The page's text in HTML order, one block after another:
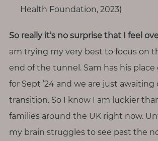
Health Foundation, 2023)
So really it’s no surprise that I feel
am trying my very best to focus on
end of the tunnel. Sam has his place
for Sept ’24 and we are just awaiting
transition. So I know I am luckier
families around the UK right now.
my brain struggles to see past the